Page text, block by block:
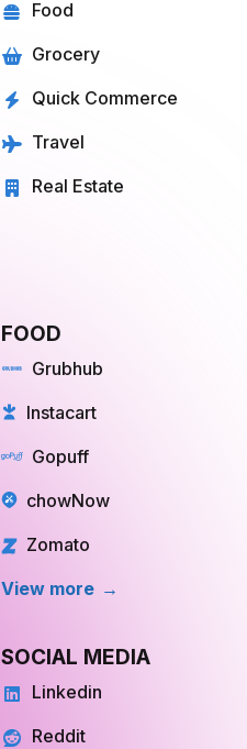
Food
Grocery
Quick Commerce
Travel
Real Estate
FOOD
Grubhub
Instacart
Gopuff
chowNow
Zomato
View more
SOCIAL MEDIA
Linkedin
Reddit